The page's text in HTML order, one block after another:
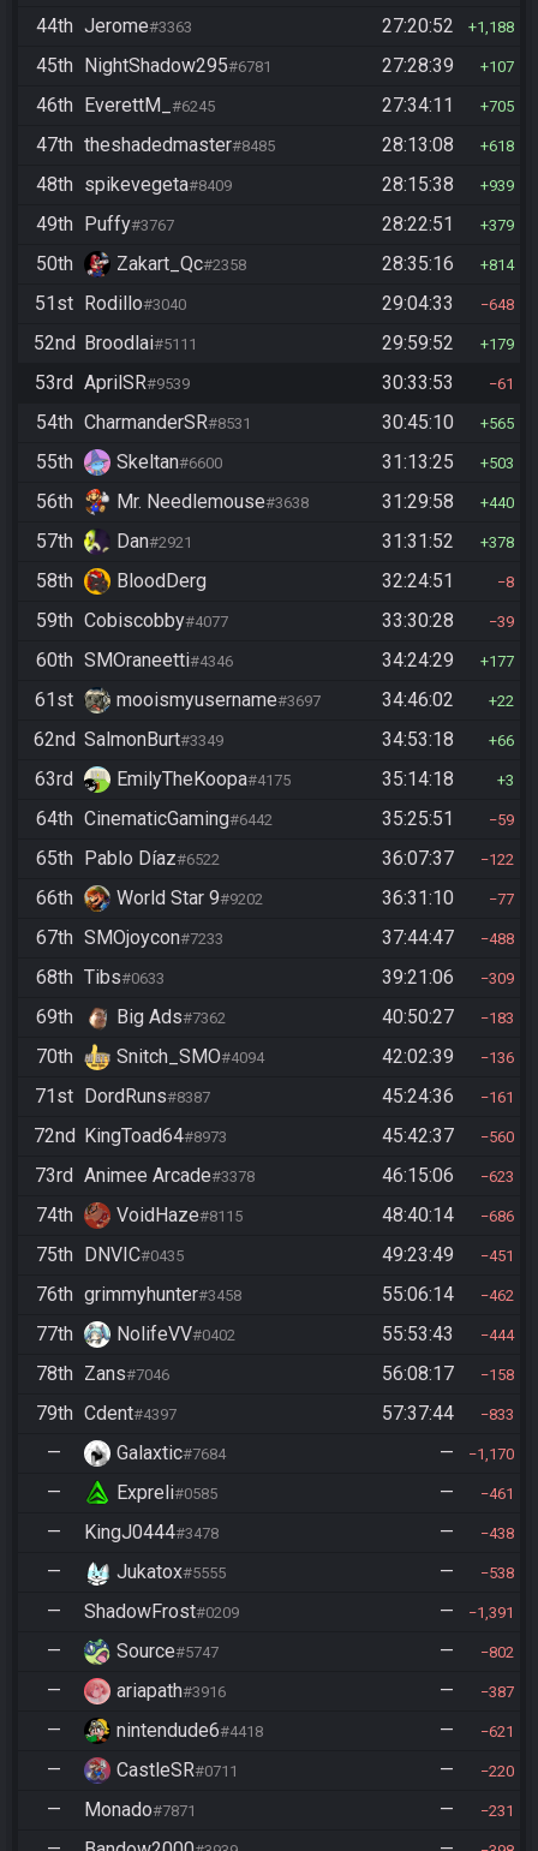
44th Jerome#3363 27:20:52 1,188
45th NightShadow295#6781 27:28:39 107
46th EverettM_ #6245 27:34:11 705
47th theshadedmaster#8485 28:13:08 618
48th spikevegeta#8409 28:15:38 939
49th Puffy#3767 28:22:51 379
50th Zakart_Qc#2358 28:35:16 814
51st Rodillo#3040 29:04:33 648
52nd Broodlai#5111 29:59:52 179
53rd AprilSR#9539 30:33:53 61
54th CharmanderSR#8531 30:45:10 565
55th Skeltan#6600 31:13:25 503
56th Mr. Needlemouse#3638 31:29:58 440
57th Dan#2921 31:31:52 378
58th BloodDerg 32:24:51 8
59th Cobiscobby#4077 33:30:28 39
60th SMOraneetti#4346 34:24:29 177
61st mooismyusername#3697 34:46:02 22
62nd SalmonBurt#3349 34:53:18 66
63rd EmilyTheKoopa#4175 35:14:18 3
64th CinematicGaming#6442 35:25:51 59
65th Pablo Díaz#6522 36:07:37 122
66th World Star 9#9202 36:31:10 77
67th SMOjoycon#7233 37:44:47 488
68th Tibs#0633 39:21:06 309
69th Big Ads#7362 40:50:27 183
70th Snitch_SMO#4094 42:02:39 136
71st DordRuns#8387 45:24:36 161
72nd KingToad64#8973 45:42:37 560
73rd Animee Arcade#3378 46:15:06 623
74th VoidHaze#8115 48:40:14 686
75th DNVIC#0435 49:23:49 451
76th grimmyhunter#3458 55:06:14 462
77th NolifeVV#0402 55:53:43 444
78th Zans#7046 56:08:17 158
79th Cdent#4397 57:37:44 833
— Galaxtic#7684 — 1,170
— Expreli#0585 — 461
— KingJ0444#3478 — 438
— Jukatox#5555 — 538
— ShadowFrost#0209 — 1,391
— Source#5747 — 802
— ariapath#3916 — 387
— nintendude6#4418 — 621
— CastleSR#0711 — 220
— Monado#7871 — 231